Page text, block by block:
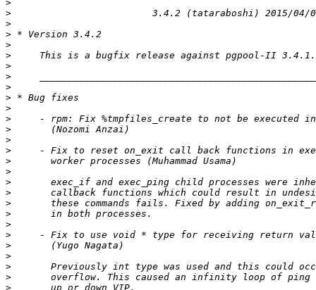
>
>
>
>
>
>
>
>
>
>
>
>
>
>
>
>
>
>
>
>
>
>
>
>
>
>
>
>